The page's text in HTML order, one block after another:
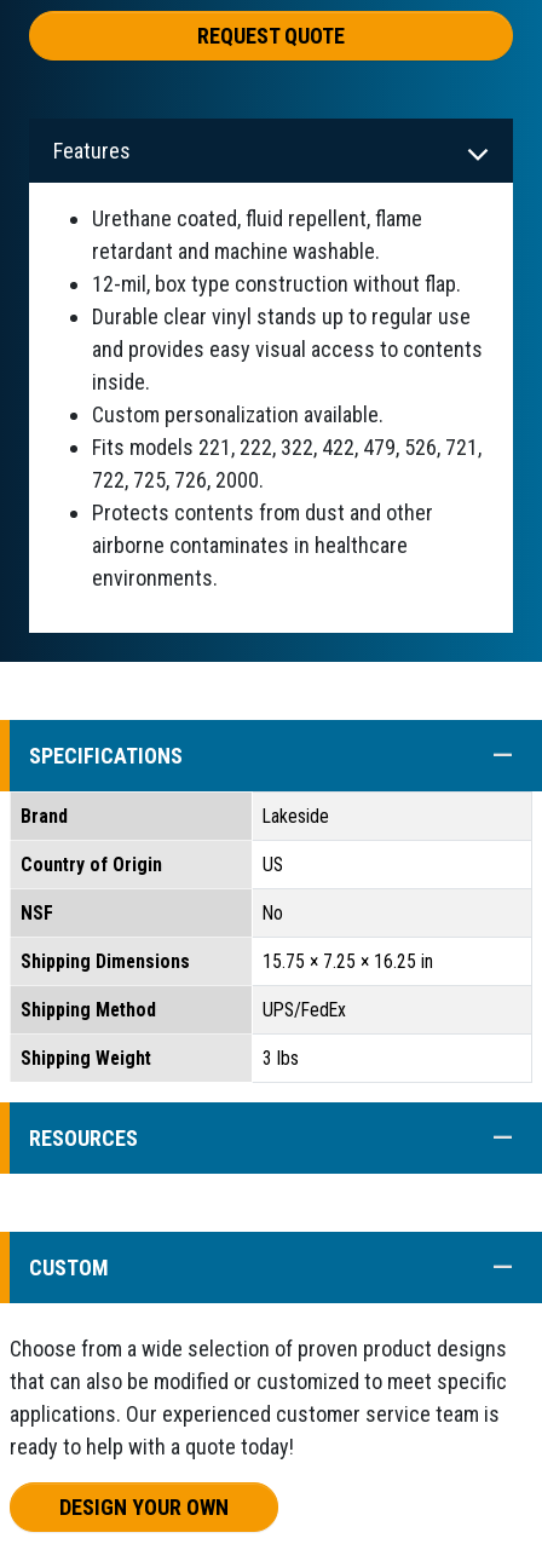
REQUEST QUOTE
Features
Urethane coated, fluid repellent, flame
retardant and machine washable.
12-mil, box type construction without flap.
Durable clear vinyl stands up to regular use
and provides easy visual access to contents
inside.
Custom personalization available.
Fits models 221, 222, 322, 422, 479, 526, 721,
722, 725, 726, 2000.
Protects contents from dust and other
airborne contaminates in healthcare
environments.
SPECIFICATIONS
Brand Lakeside
Country of Origin US
NSF No
Shipping Dimensions 15.75 × 7.25 × 16.25 in
Shipping Method UPS/FedEx
Shipping Weight 3 lbs
RESOURCES
CUSTOM
Choose from a wide selection of proven product designs
that can also be modified or customized to meet specific
applications. Our experienced customer service team is
ready to help with a quote today!
DESIGN YOUR OWN